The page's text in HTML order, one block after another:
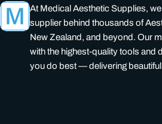
At Medical Aesthetic Supplies,
supplier behind thousands of
New Zealand, and beyond. Our
with the highest-quality tools and
you do best — delivering